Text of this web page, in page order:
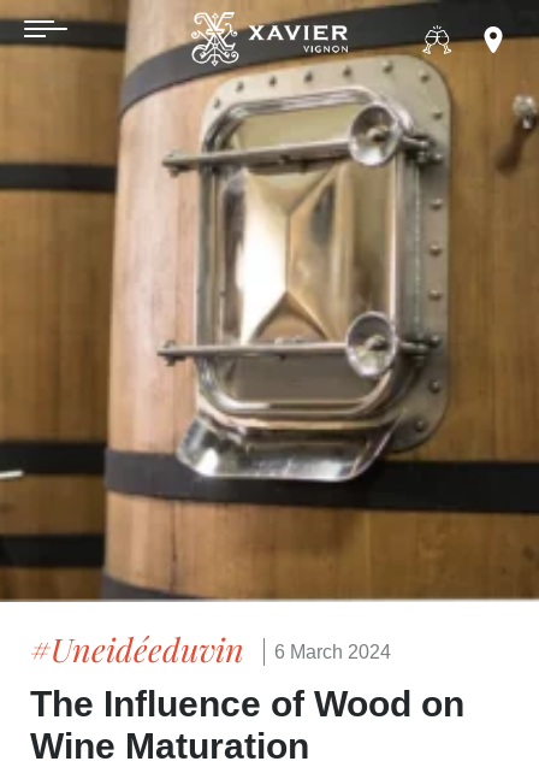
#Uneidéeduvin 6 March 2024
The Influence of Wood on
Wine Maturation